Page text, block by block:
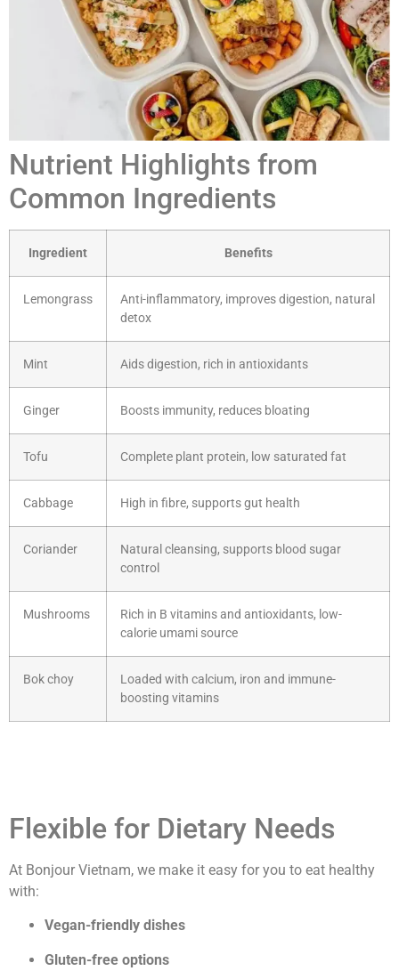
Nutrient Highlights from
Common Ingredients
Ingredient Benefits
Lemongrass
Anti-inflammatory, improves digestion, natural
detox
Mint Aids digestion, rich in antioxidants
Ginger Boosts immunity, reduces bloating
Tofu Complete plant protein, low saturated fat
Cabbage High in fibre, supports gut health
Coriander
Natural cleansing, supports blood sugar
control
Mushrooms
Rich in B vitamins and antioxidants, low-
calorie umami source
Bok choy
Loaded with calcium, iron and immune-
boosting vitamins
Flexible for Dietary Needs
At Bonjour Vietnam, we make it easy for you to eat healthy
with:
Vegan-friendly dishes
Gluten-free options